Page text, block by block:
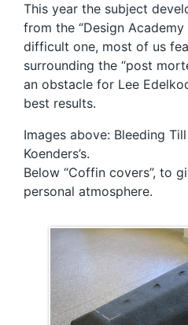
This year the subject
from the “Design
difficult one, most of us
surrounding the “post
an obstacle for Lee
best results.
Images above: Bleeding
Koenders’s.
Below “Coffin covers”, to
personal atmosphere.